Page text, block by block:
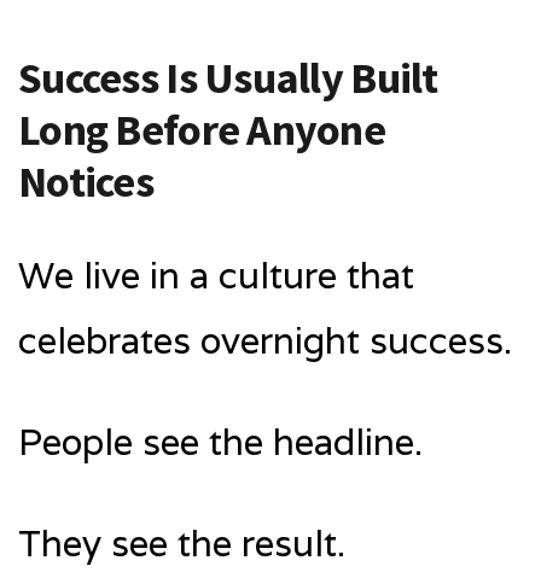
Success Is Usually Built
Long Before Anyone
Notices
We live in a culture that
celebrates overnight success.
People see the headline.
They see the result.